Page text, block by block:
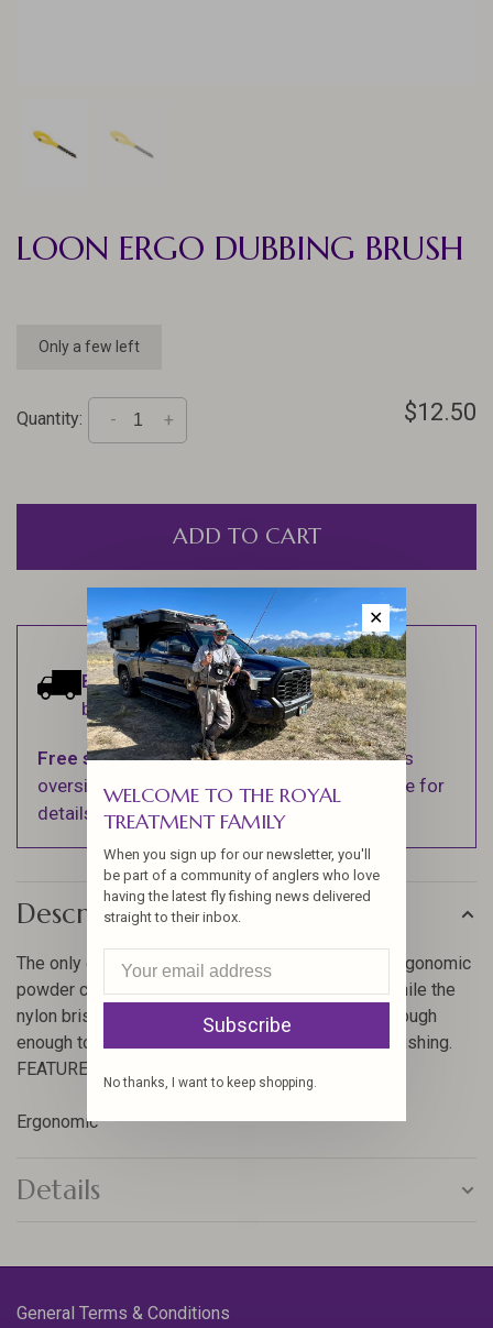
LOON ERGO DUBBING BRUSH
Only a few left
Quantity: +
- $12.50
ADD TO CART
Estimated delivery:Ships within 1-2
business days.
Free shippingon orders over $100 (Excludes
oversized items. See Shipping & Returns page for
details).
Description
The only dubbing brush tool that you’ll need. The ergonomic
powder coated handle feels great on the hands, while the
nylon bristles and stainless steel helix spine are tough
enough to tackle any material in need of a good brushing.
FEATURES:
Ergonomic
Details
General Terms & Conditions
✕
WELCOME TO THE ROYAL
TREATMENT FAMILY
When you sign up for our newsletter, you'll
be part of a community of anglers who love
having the latest fly fishing news delivered
straight to their inbox.
Subscribe
No thanks, I want to keep shopping.